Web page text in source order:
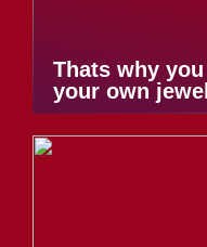
Thats why
your own